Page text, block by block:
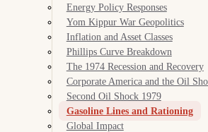
Energy Policy Responses
Yom Kippur War Geopolitics
Inflation and Asset Classes
Phillips Curve Breakdown
The 1974 Recession and Recovery
Corporate America and the Oil
Second Oil Shock 1979
Gasoline Lines and Rationing
Global Impact